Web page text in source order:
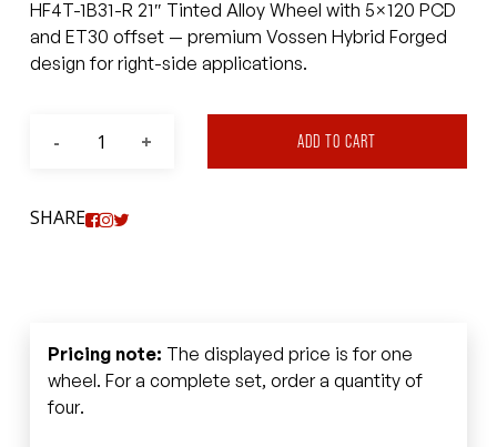
HF4T-1B31-R 21″ Tinted Alloy Wheel with 5×120 PCD
and ET30 offset — premium Vossen Hybrid Forged
design for right-side applications.
ADD TO CART
SHARE
Pricing note: The displayed price is for one
wheel. For a complete set, order a quantity of
four.